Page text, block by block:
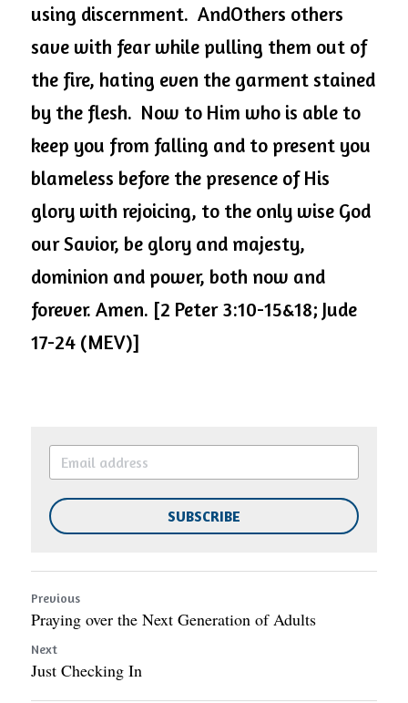
using discernment.  AndOthers others
save with fear while pulling them out of
the fire, hating even the garment stained
by the flesh.  Now to Him who is able to
keep you from falling and to present you
blameless before the presence of His
glory with rejoicing, to the only wise God
our Savior, be glory and majesty,
dominion and power, both now and
forever. Amen. [2 Peter 3:10-15&18; Jude
17-24 (MEV)]
SUBSCRIBE
Previous
Praying over the Next Generation of Adults
Next
Just Checking In